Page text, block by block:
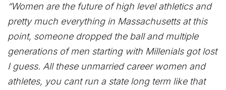
“Women are the future of high level athletics and
pretty much everything in Massachusetts at this
point, someone dropped the ball and multiple
generations of men starting with Millenials got lost
I guess. All these unmarried career women and
athletes, you cant run a state long term like that